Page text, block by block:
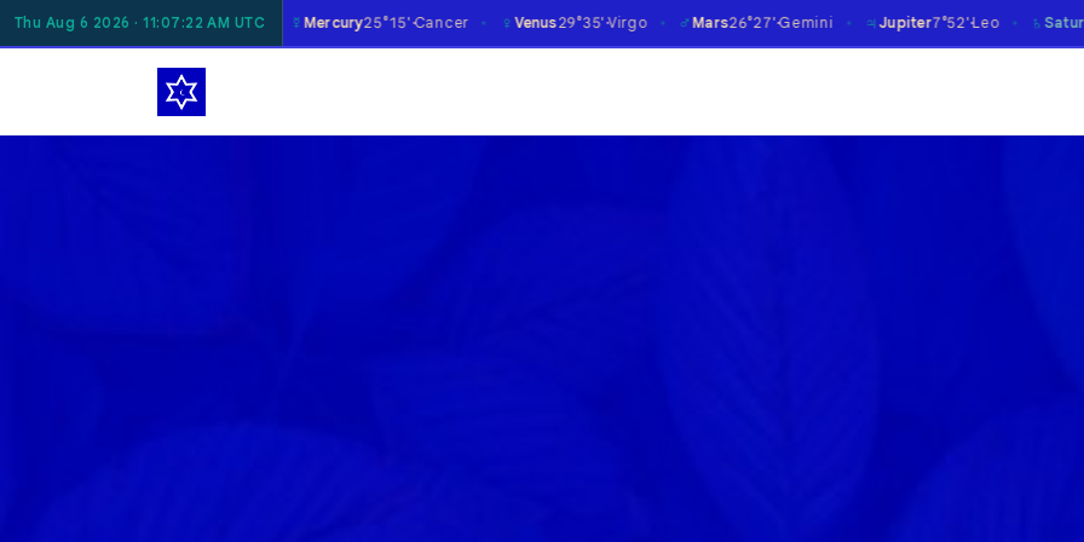
Thu Aug 6 2026 · 11:07:23 AM UTC
18°06'Taurus ✶ ☿ Mercury25°15' Cancer ✶ ♀Venus29°35' Virgo ✶ ♂Mars26°27' Gemini ✶ ♃Jupiter7°52'Leo ✶ ♄Saturn14°09' Aries℞